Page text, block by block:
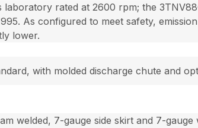
rated at 2600 rpm; the
As configured to meet safety,
lower.
with molded discharge chute and
welded, 7-gauge side skirt and 7-